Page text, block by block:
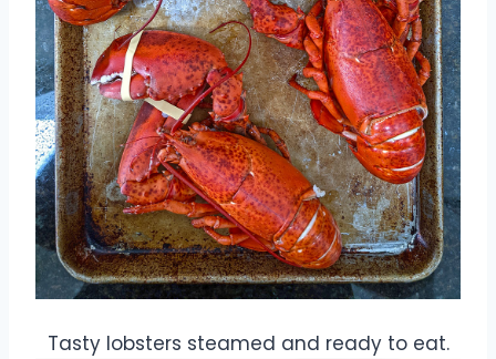
Tasty lobsters steamed and ready to eat.